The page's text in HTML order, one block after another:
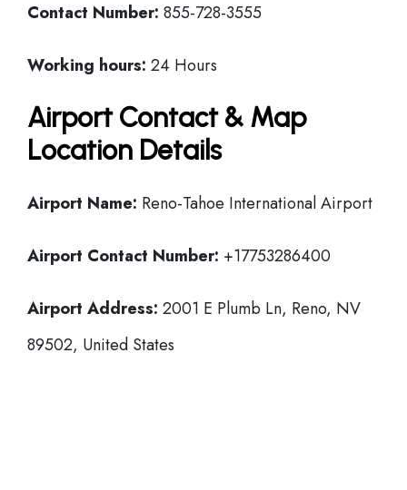
Contact Number: 855-728-3555
Working hours: 24 Hours
Airport Contact & Map
Location Details
Airport Name: Reno-Tahoe International Airport
Airport Contact Number: +17753286400
Airport Address: 2001 E Plumb Ln, Reno, NV
89502, United States